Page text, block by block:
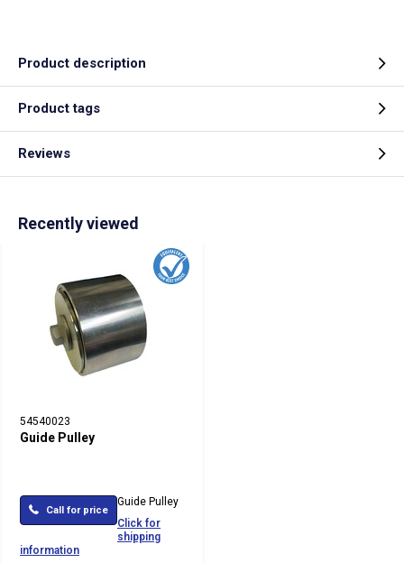
Product description
Product tags
Reviews
Recently viewed
54540023
Guide Pulley
Call for price
Guide Pulley
Click for
shipping
information